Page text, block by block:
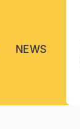
NEWS